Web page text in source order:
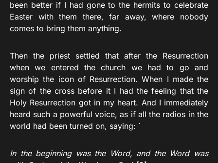
been better if I had gone to the hermits to celebrate
Easter with them there, far away, where nobody
comes to bring them anything.
Then the priest settled that after the Resurrection
when we entered the church we had to go and
worship the icon of Resurrection. When I made the
sign of the cross before it I had the feeling that the
Holy Resurrection got in my heart. And I immediately
heard such a powerful voice, as if all the radios in the
world had been turned on, saying: `
In the beginning was the Word, and the Word was